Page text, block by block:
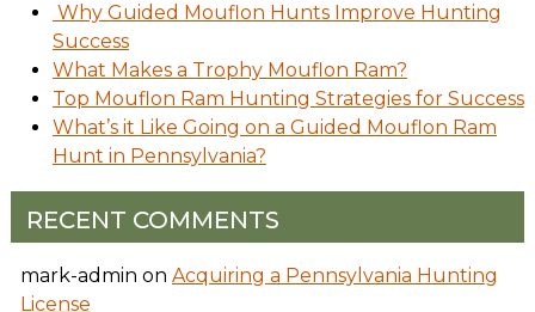
Why Guided Mouflon Hunts Improve Hunting
Success
What Makes a Trophy Mouflon Ram?
Top Mouflon Ram Hunting Strategies for Success
What’s it Like Going on a Guided Mouflon Ram
Hunt in Pennsylvania?
RECENT COMMENTS
mark-admin on Acquiring a Pennsylvania Hunting
License